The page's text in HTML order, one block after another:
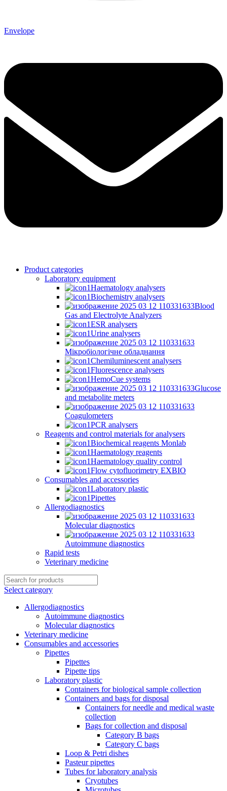
Envelope
Product categories
Laboratory equipment
Haematology analysers
Biochemistry analysers
Blood
Gas and Electrolyte Analyzers
ESR analysers
Urine analysers
Мікробіологічне обладнання
Chemiluminescent analysers
Fluorescence analysers
HemoCue systems
Glucose
and metabolite meters
Coagulometers
PCR analysers
Reagents and control materials for analysers
Biochemical reagents Monlab
Haematology reagents
Haematology quality control
Flow cytofluorimetry EXBIO
Consumables and accessories
Laboratory plastic
Pipettes
Allergodiagnostics
Molecular diagnostics
Autoimmune diagnostics
Rapid tests
Veterinary medicine
Select category
Allergodiagnostics
Autoimmune diagnostics
Molecular diagnostics
Veterinary medicine
Consumables and accessories
Pipettes
Pipettes
Pipette tips
Laboratory plastic
Containers for biological sample collection
Containers and bags for disposal
Containers for needle and medical waste
collection
Bags for collection and disposal
Category B bags
Category C bags
Loop & Petri dishes
Pasteur pipettes
Tubes for laboratory analysis
Cryotubes